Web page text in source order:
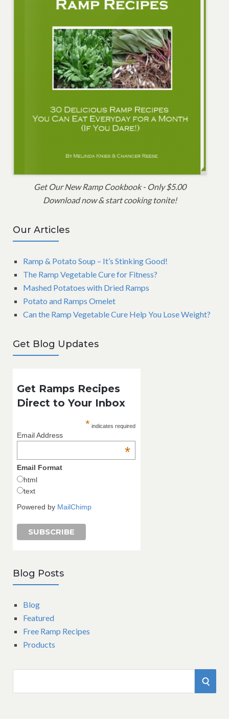
Get Our New Ramp Cookbook - Only $5.00
Download now & start cooking tonite!
Our Articles
Ramp & Potato Soup – It’s Stinking Good!
The Ramp Vegetable Cure for Fitness?
Mashed Potatoes with Dried Ramps
Potato and Ramps Omelet
Can the Ramp Vegetable Cure Help You Lose Weight?
Get Blog Updates
Get Ramps Recipes
Direct to Your Inbox
* indicates required
Email Address
*
Email Format
html
text
Powered by MailChimp
Blog Posts
Blog
Featured
Free Ramp Recipes
Products
S